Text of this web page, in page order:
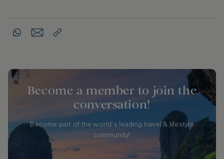
Become a member to join the
conversation!
Become part of the world's leading travel & lifestyle
community!